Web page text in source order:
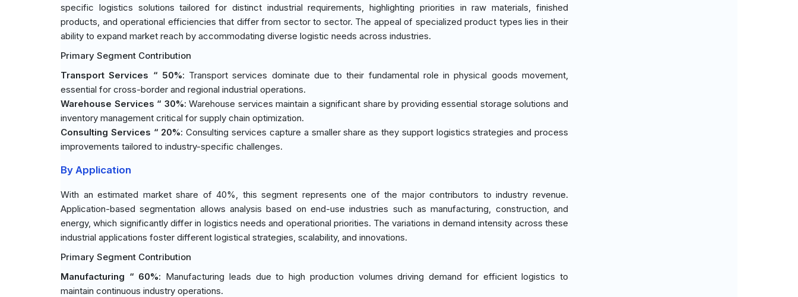
specific logistics solutions tailored for distinct industrial requirements, highlighting priorities in raw materials, finished
products, and operational efficiencies that differ from sector to sector. The appeal of specialized product types lies in their
ability to expand market reach by accommodating diverse logistic needs across industries.
Primary Segment Contribution
Transport Services “ 50%: Transport services dominate due to their fundamental role in physical goods movement,
essential for cross-border and regional industrial operations.
Warehouse Services “ 30%: Warehouse services maintain a significant share by providing essential storage solutions and
inventory management critical for supply chain optimization.
Consulting Services “ 20%: Consulting services capture a smaller share as they support logistics strategies and process
improvements tailored to industry-specific challenges.
By Application
With an estimated market share of 40%, this segment represents one of the major contributors to industry revenue.
Application-based segmentation allows analysis based on end-use industries such as manufacturing, construction, and
energy, which significantly differ in logistics needs and operational priorities. The variations in demand intensity across these
industrial applications foster different logistical strategies, scalability, and innovations.
Primary Segment Contribution
Manufacturing “ 60%: Manufacturing leads due to high production volumes driving demand for efficient logistics to
maintain continuous industry operations.